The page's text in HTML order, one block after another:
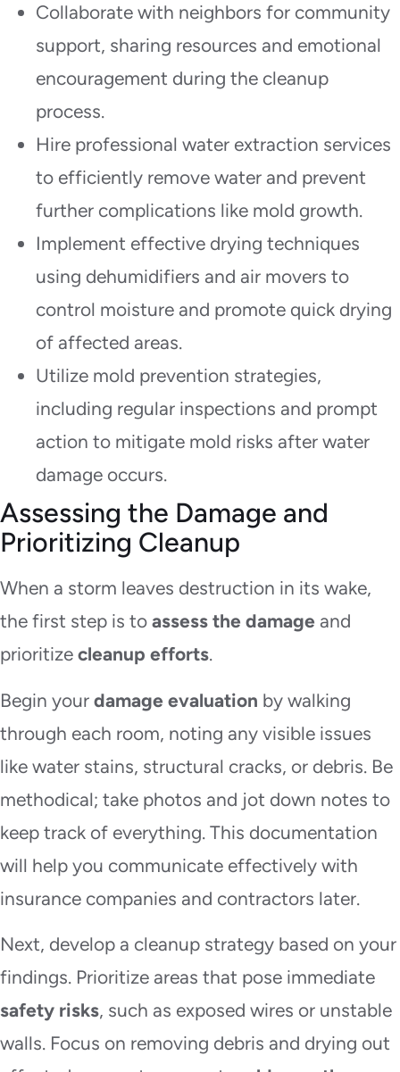
Collaborate with neighbors for community
support, sharing resources and emotional
encouragement during the cleanup
process.
Hire professional water extraction services
to efficiently remove water and prevent
further complications like mold growth.
Implement effective drying techniques
using dehumidifiers and air movers to
control moisture and promote quick drying
of affected areas.
Utilize mold prevention strategies,
including regular inspections and prompt
action to mitigate mold risks after water
damage occurs.
Assessing the Damage and
Prioritizing Cleanup
When a storm leaves destruction in its wake,
the first step is to assess the damage and
prioritize cleanup efforts.
Begin your damage evaluation by walking
through each room, noting any visible issues
like water stains, structural cracks, or debris. Be
methodical; take photos and jot down notes to
keep track of everything. This documentation
will help you communicate effectively with
insurance companies and contractors later.
Next, develop a cleanup strategy based on your
findings. Prioritize areas that pose immediate
safety risks, such as exposed wires or unstable
walls. Focus on removing debris and drying out